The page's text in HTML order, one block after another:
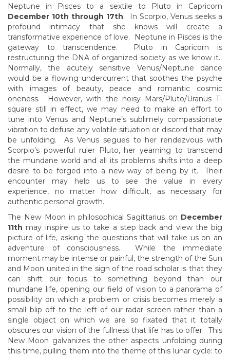
Neptune in Pisces to a sextile to Pluto in Capricorn
December 10th through 17th. In Scorpio, Venus seeks a
profound intimacy that she knows will create a
transformative experience of love. Neptune in Pisces is the
gateway to transcendence. Pluto in Capricorn is
restructuring the DNA of organized society as we know it.
Normally, the acutely sensitive Venus/Neptune dance
would be a flowing undercurrent that soothes the psyche
with images of beauty, peace and romantic cosmic
oneness. However, with the noisy Mars/Pluto/Uranus T-
square still in effect, we may need to make an effort to
tune into Venus and Neptune’s sublimely compassionate
vibration to defuse any volatile situation or discord that may
be unfolding. As Venus segues to her rendezvous with
Scorpio’s powerful ruler Pluto, her yearning to transcend
the mundane world and all its problems shifts into a deep
desire to be forged into a new way of being by it. Their
encounter may help us to see the value in every
experience, no matter how difficult, as necessary for
authentic personal growth.
The New Moon in philosophical Sagittarius on December
11th may inspire us to take a step back and view the big
picture of life, asking the questions that will take us on an
adventure of consciousness. While the immediate
moment may be intense or painful, the strength of the Sun
and Moon united in the sign of the road scholar is that they
can shift our focus to something beyond than our
mundane life, opening our field of vision to a panorama of
possibility on which a problem or crisis becomes merely a
small blip off to the left of our radar screen rather than a
single object on which we are so fixated that it totally
obscures our vision of the fullness that life has to offer. This
New Moon galvanizes the other aspects unfolding during
this time, pulling them into the theme of this lunar cycle: to